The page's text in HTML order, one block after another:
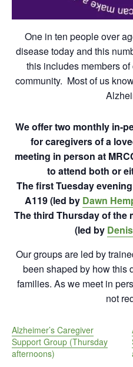
One in ten people over
disease today and this
this includes members
community. Most of us
We offer two monthly in-
for caregivers of a
meeting in person at
to attend both or
The first Tuesday
A119 (led by Dawn
The third Thursday of the
(led by
Our groups are led by
been shaped by how this
families. As we meet in
not
Alzheimer’s Caregiver
Support Group (Thursday
afternoons)